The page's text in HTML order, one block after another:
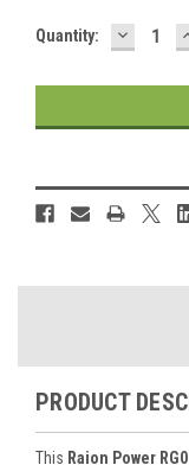
Current
Quantity:
PRODUCT
This Raion Power